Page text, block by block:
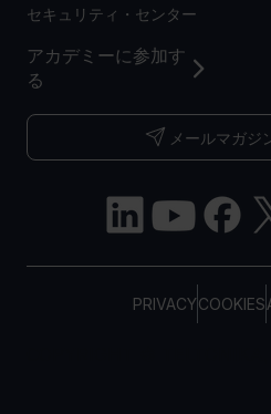
PRIVACYCOOKIES
アカデミーに参加す
る
メールマガジ
セキュリティ・センター